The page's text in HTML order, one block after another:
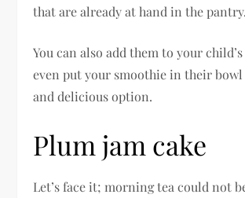
that are already at hand in the pantry.
You can also add them to your
even put your smoothie in their bowl
and delicious option.
Plum jam cake
Let’s face it; morning tea could not